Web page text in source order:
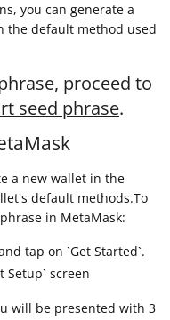
you can generate a
the default method used
proceed to
seed phrase.
a new wallet in the
default methods.To
in MetaMask:
tap on `Get Started`.
Setup` screen
will be presented with 3